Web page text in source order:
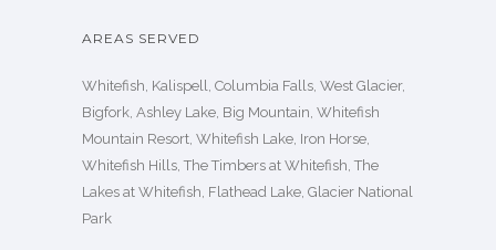
AREAS SERVED
Whitefish, Kalispell, Columbia Falls, West Glacier,
Bigfork, Ashley Lake, Big Mountain, Whitefish
Mountain Resort, Whitefish Lake, Iron Horse,
Whitefish Hills, The Timbers at Whitefish, The
Lakes at Whitefish, Flathead Lake, Glacier National
Park